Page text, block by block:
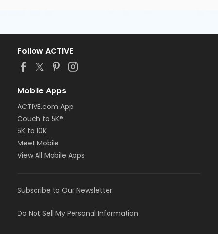
Follow ACTIVE
Mobile Apps
ACTIVE.com App
Couch to 5K®
5K to 10K
Meet Mobile
View All Mobile Apps
Subscribe to Our Newsletter
Do Not Sell My Personal Information